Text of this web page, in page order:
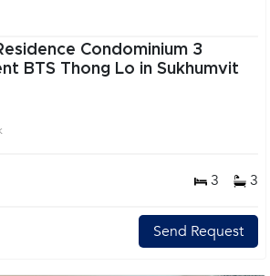
Condominium 3
BTS Thong Lo in Sukhumvit
3 3
Send Request